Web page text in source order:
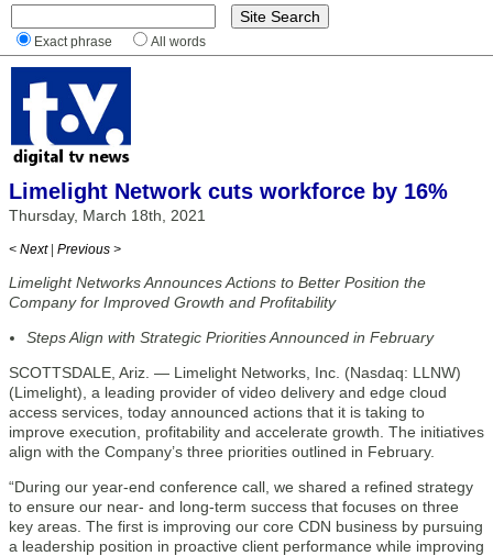
Exact phrase All words
Limelight Network cuts workforce by 16%
Thursday, March 18th, 2021
< Next | Previous >
Limelight Networks Announces Actions to Better Position the
Company for Improved Growth and Profitability
Steps Align with Strategic Priorities Announced in February
SCOTTSDALE, Ariz. — Limelight Networks, Inc. (Nasdaq: LLNW)
(Limelight), a leading provider of video delivery and edge cloud
access services, today announced actions that it is taking to
improve execution, profitability and accelerate growth. The initiatives
align with the Company’s three priorities outlined in February.
“During our year-end conference call, we shared a refined strategy
to ensure our near- and long-term success that focuses on three
key areas. The first is improving our core CDN business by pursuing
a leadership position in proactive client performance while improving